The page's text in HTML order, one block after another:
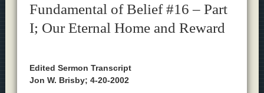
Fundamental of Belief #16 – Part
I; Our Eternal Home and Reward
Edited Sermon Transcript
Jon W. Brisby; 4-20-2002